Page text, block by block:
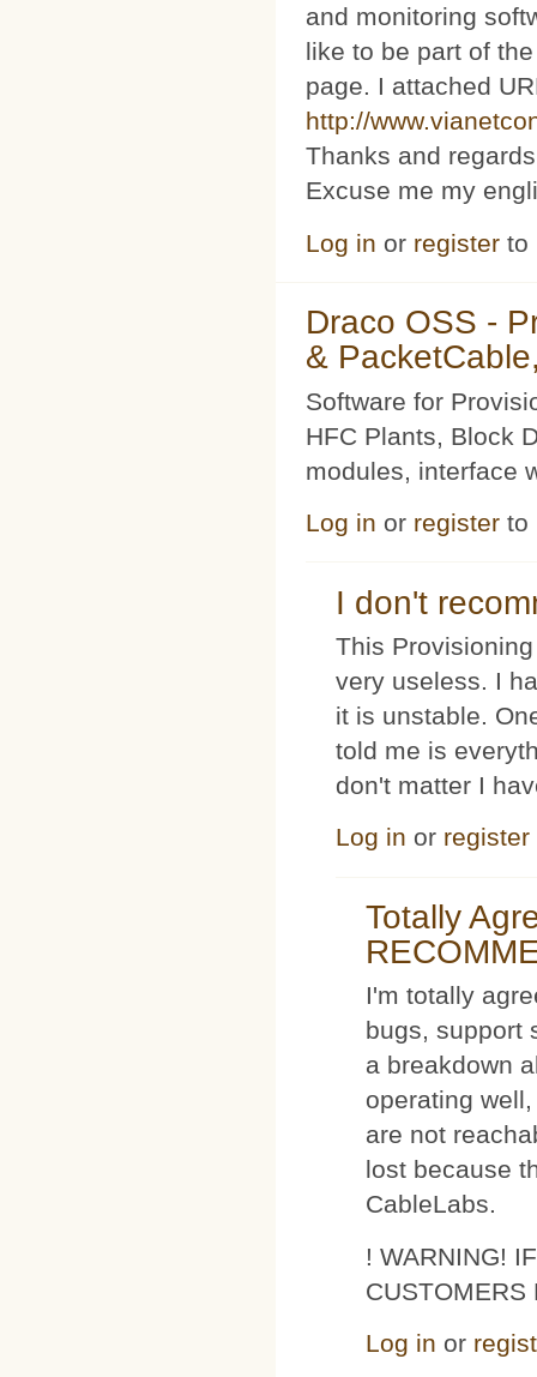
and monitoring
like to be part of
page. I attached
http://
Thanks and
Excuse me my
Log in or register to
Draco OSS -
&
Software for
HFC Plants, Block
modules, interface
Log in or register to
I don't
This
very useless. I
it is unstable.
told me is
don't matter I
Log in or register
Totally
I'm totally
bugs, support
a breakdown
operating
are not
lost because
CableLabs.
! WARNING!
CUSTOMERS
Log in or